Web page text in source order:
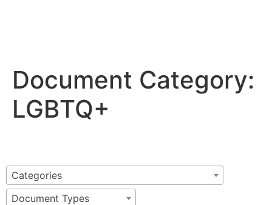
Document Category:
LGBTQ+
Categories
Document Types